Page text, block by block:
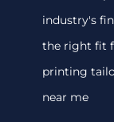
industry's
the right fit
printing
near me